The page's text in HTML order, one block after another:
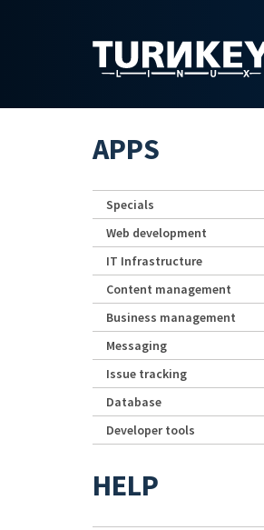
APPS
Specials
Web development
IT Infrastructure
Content management
Business management
Messaging
Issue tracking
Database
Developer tools
HELP